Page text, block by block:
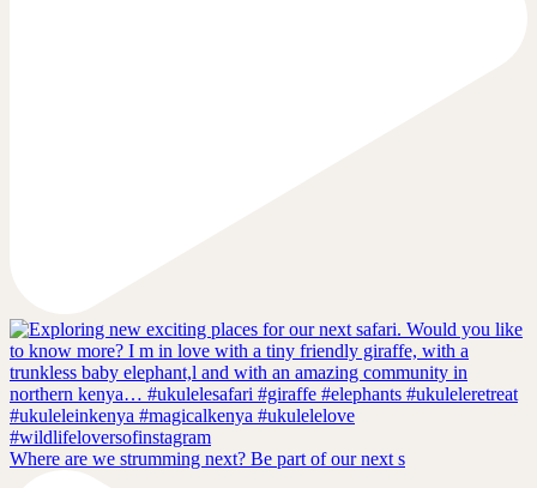
Where are we strumming next? Be part of our next s